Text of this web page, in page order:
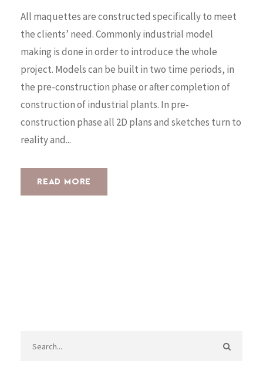
All maquettes are constructed specifically to meet
the clients’ need. Commonly industrial model
making is done in order to introduce the whole
project. Models can be built in two time periods, in
the pre-construction phase or after completion of
construction of industrial plants. In pre-
construction phase all 2D plans and sketches turn to
reality and...
READ MORE